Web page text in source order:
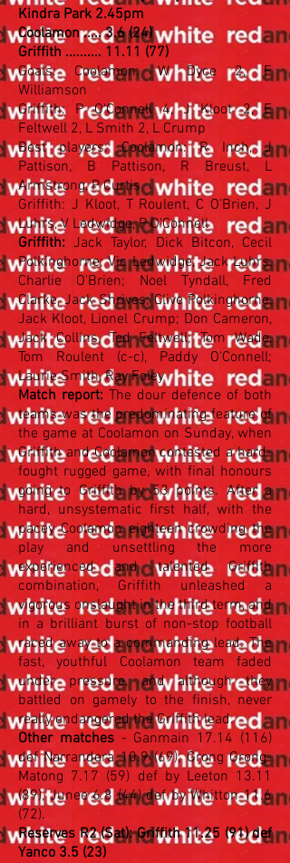
Kindra Park 2.45pm
Coolamon ..... 3.6 (24)
Griffith .......... 11.11 (77)
Goals: Coolamon: W Dyce 2, F
Williamson
Griffith: P O'Connell 4, J Kloot 2, E
Feltwell 2, L Smith 2, L Crump
Best players: Coolamon: R Inch, J
Pattison, B Pattison, R Breust, L
Armstrong, P Curtis
Griffith: J Kloot, T Roulent, C O'Brien, J
Luhrs, V Ledwidge, P O'Connell
Griffith:Jack Taylor, Dick Bitcon, Cecil
Polkinghorne; Vic Ledwidge, Jack Luhrs,
Charlie O'Brien; Noel Tyndall, Fred
Clarke, Jack Shrives; Clive Polkinghorne,
Jack Kloot, Lionel Crump; Don Cameron,
Jack Collins, Ted Feltwell; Tom Wade,
Tom Roulent (c-c), Paddy O'Connell;
Laurie Smith, Ray Foley
Match report: The dour defence of both
teams was the predominating feature of
the game at Coolamon on Sunday, when
Griffith and Coolamon contested ahard-
fought rugged game, with final honours
going to Griffith by 53 points. After a
hard, unsystematic first half, with the
pacey Coolamon eighteen crowding the
play and unsettling the more
experienced and talented Griffith
combination, Griffith unleashed a
vigorous onslaught in the third term, and
in a brilliant burst of non-stop football
raced away to a commanding lead. The
fast, youthful Coolamon team faded
under pressure, and although they
battled on gamely to the finish, never
really endangered the Griffith lead.
Other matches- Ganmain 17.14 (116)
def Narrandera 10.9 (69), Grong Grong-
Matong 7.17 (59) def by Leeton 13.11
(89), Junee 6.8 (44) def by Whitton 11.6
(72).
Reserves R2 (Sat): Griffith 11.25 (91) def
Yanco 3.5 (23)